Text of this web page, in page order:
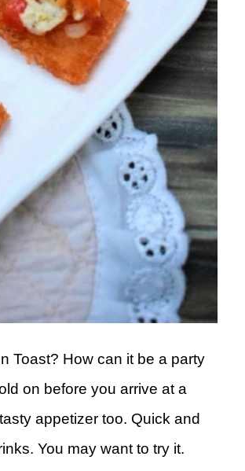
Toast? How can it be a party
on before you arrive at a
appetizer too. Quick and
You may want to try it.